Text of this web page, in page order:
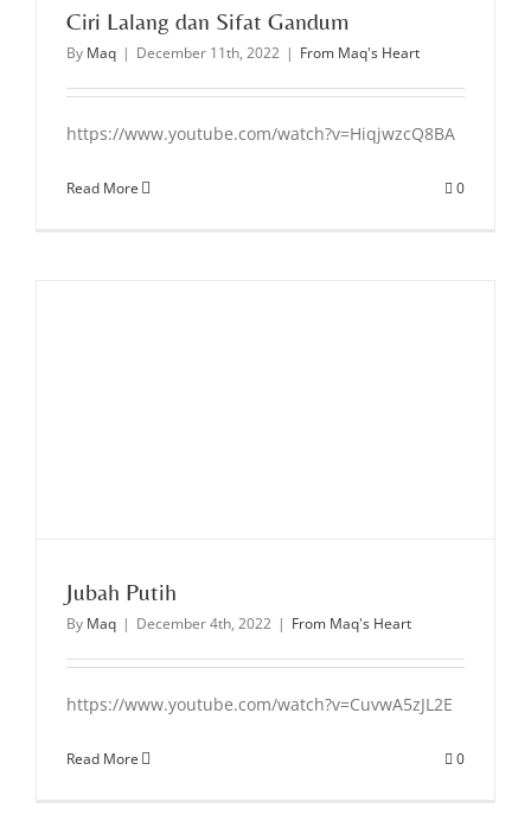
Ciri Lalang dan Sifat Gandum
By Maq | December 11th, 2022 | From Maq's Heart
https://www.youtube.com/watch?v=HiqjwzcQ8BA
Read More 0
Jubah Putih
By Maq | December 4th, 2022 | From Maq's Heart
https://www.youtube.com/watch?v=CuvwA5zJL2E
Read More 0